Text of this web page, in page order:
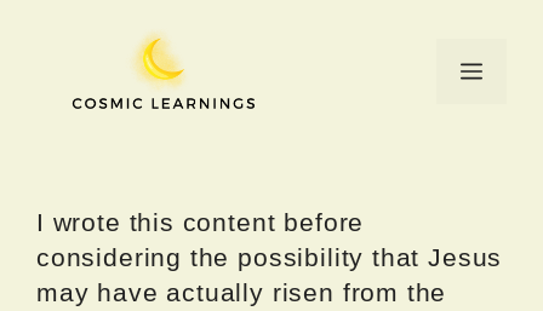
Menu
I wrote this content before
considering the possibility that Jesus
may have actually risen from the